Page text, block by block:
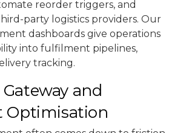
reorder triggers, and
party logistics providers. Our
dashboards give operations
into fulfilment pipelines,
tracking.
and
Optimisation